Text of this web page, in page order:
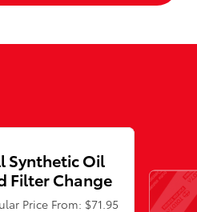
Synthetic Oil
Filter Change
Price From: $71.95